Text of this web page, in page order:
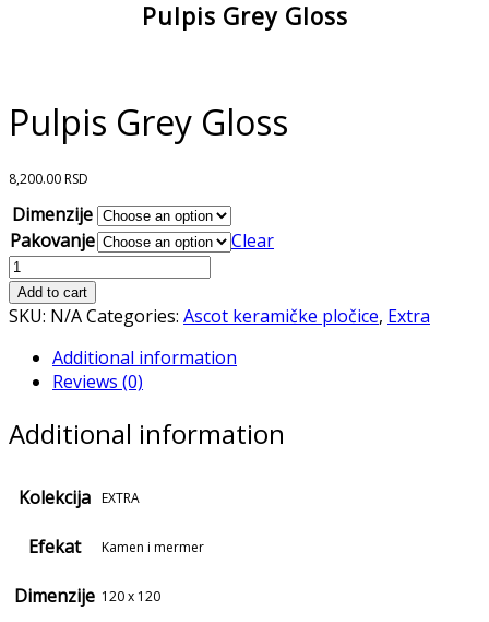
Pulpis Grey Gloss
Pulpis Grey Gloss
8,200.00RSD
Dimenzije
Pakovanje
Clear
Pulpis
Grey
Gloss
Add to cart
SKU: N/ACategories: Ascot keramičke pločice, Extra
Additional information
Reviews (0)
Additional information
Kolekcija EXTRA
Efekat Kamen i mermer
Dimenzije 120 x 120